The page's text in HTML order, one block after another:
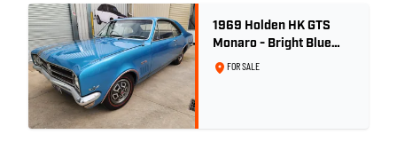
1969 Holden HK GTS
Monaro - Bright Blue
Metallic
FOR SALE